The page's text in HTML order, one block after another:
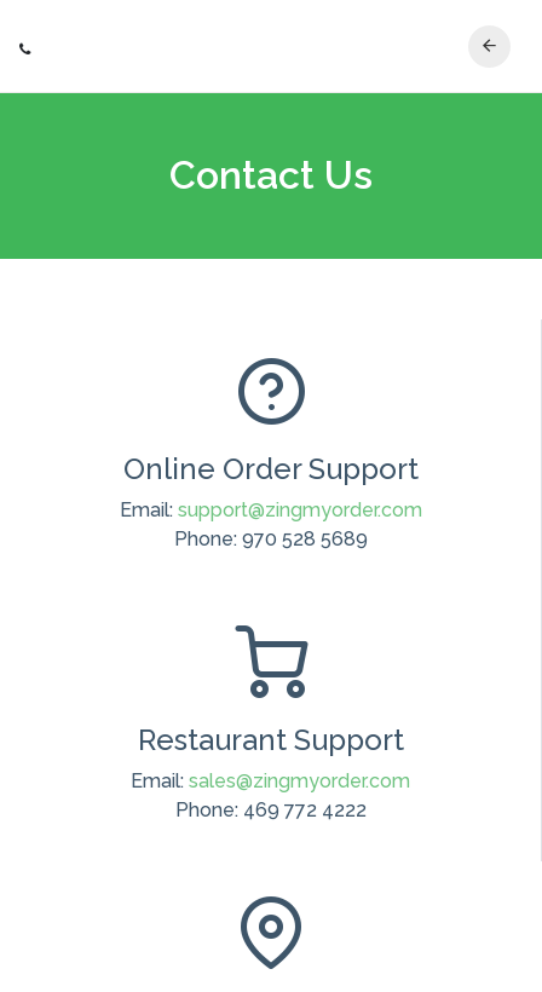
Contact Us
Online Order Support
Email: support@zingmyorder.com
Phone: 970 528 5689
Restaurant Support
Email: sales@zingmyorder.com
Phone: 469 772 4222